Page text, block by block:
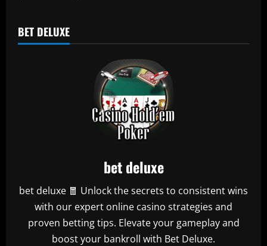
BET DELUXE
bet deluxe
bet deluxe 🧧 Unlock the secrets to consistent wins
with our expert online casino strategies and
proven betting tips. Elevate your gameplay and
boost your bankroll with Bet Deluxe.